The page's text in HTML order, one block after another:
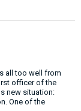
all too well from
officer of the
new situation:
One of the